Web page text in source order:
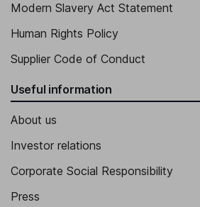
Modern Slavery Act Statement
Human Rights Policy
Supplier Code of Conduct
Useful information
About us
Investor relations
Corporate Social Responsibility
Press